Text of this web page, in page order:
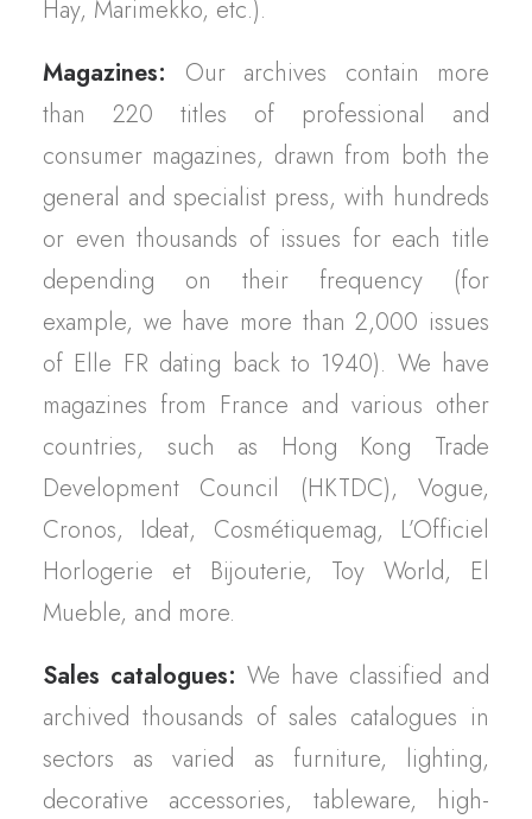
Hay, Marimekko, etc.).
Magazines: Our archives contain more
than 220 titles of professional and
consumer magazines, drawn from both the
general and specialist press, with hundreds
or even thousands of issues for each title
depending on their frequency (for
example, we have more than 2,000 issues
of Elle FR dating back to 1940). We have
magazines from France and various other
countries, such as Hong Kong Trade
Development Council (HKTDC), Vogue,
Cronos, Ideat, Cosmétiquemag, L’Officiel
Horlogerie et Bijouterie, Toy World, El
Mueble, and more.
Sales catalogues: We have classified and
archived thousands of sales catalogues in
sectors as varied as furniture, lighting,
decorative accessories, tableware, high-